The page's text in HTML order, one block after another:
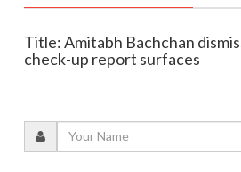
Title: Amitabh Bachchan
check-up report surfaces